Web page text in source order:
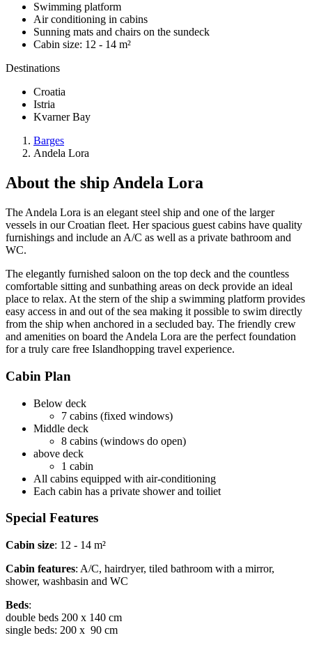
Swimming platform
Air conditioning in cabins
Sunning mats and chairs on the sundeck
Cabin size: 12 - 14 m²
Destinations
Croatia
Istria
Kvarner Bay
Barges
Andela Lora
About the ship Andela Lora
The Andela Lora is an elegant steel ship and one of the larger
vessels in our Croatian fleet. Her spacious guest cabins have quality
furnishings and include an A/C as well as a private bathroom and
WC.
The elegantly furnished saloon on the top deck and the countless
comfortable sitting and sunbathing areas on deck provide an ideal
place to relax. At the stern of the ship a swimming platform provides
easy access in and out of the sea making it possible to swim directly
from the ship when anchored in a secluded bay. The friendly crew
and amenities on board the Andela Lora are the perfect foundation
for a truly care free Islandhopping travel experience.
Cabin Plan
Below deck
7 cabins (fixed windows)
Middle deck
8 cabins (windows do open)
above deck
1 cabin
All cabins equipped with air-conditioning
Each cabin has a private shower and toiliet
Special Features
Cabin size: 12 - 14 m²
Cabin features: A/C, hairdryer, tiled bathroom with a mirror,
shower, washbasin and WC
Beds:
double beds 200 x 140 cm
single beds: 200 x 90 cm